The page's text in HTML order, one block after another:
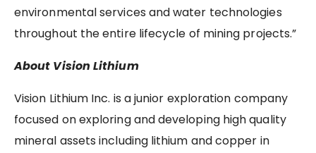
environmental services and water technologies
throughout the entire lifecycle of mining projects.”
About Vision Lithium
Vision Lithium Inc. is a junior exploration company
focused on exploring and developing high quality
mineral assets including lithium and copper in